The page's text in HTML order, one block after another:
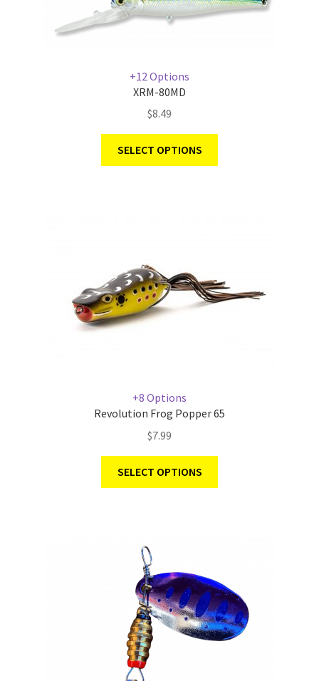
+12 Options
XRM-80MD
$8.49
SELECT OPTIONS
+8 Options
Revolution Frog Popper 65
$7.99
SELECT OPTIONS